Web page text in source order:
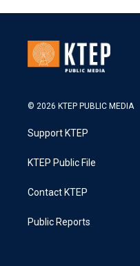
© 2026 KTEP PUBLIC MEDIA
Support KTEP
KTEP Public File
Contact KTEP
Public Reports